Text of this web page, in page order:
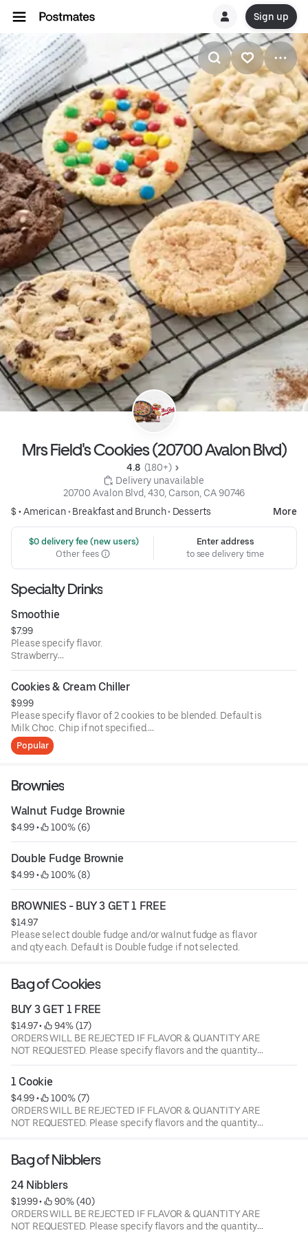
Sign up
Mrs Field's Cookies (20700 Avalon Blvd)
4.8 (180+)
Delivery unavailable
20700 Avalon Blvd, 430, Carson, CA 90746
$ •American• Breakfast and Brunch• Desserts More
$0 delivery fee (new users)
Other fees
Enter address
to see delivery time
Specialty Drinks
Smoothie
$7.99
Please specify flavor.
Strawberry
Strawberry & banana
Mango
Mango and banana
Cookies & Cream Chiller
$9.99
Please specify flavor of 2 cookies to be blended. Default is
Milk Choc. Chip if not specified.
Current flavors available: milk chocolate chip, semi-
sweet choc chip, white chunk with macadamia nuts,
walnuts.
Popular
Brownies
Walnut Fudge Brownie
$4.99 • 100% (6)
Double Fudge Brownie
$4.99 • 100% (8)
BROWNIES - BUY 3 GET 1 FREE
$14.97
Please select double fudge and/or walnut fudge as flavor
and qty each. Default is Double fudge if not selected.
Bag of Cookies
BUY 3 GET 1 FREE
$14.97 •
94% (17)
ORDERS WILL BE REJECTED IF FLAVOR & QUANTITY ARE
NOT REQUESTED. Please specify flavors and the quantity
of each flavor. Current flavors available: milk chocolate
chip, semi-sweet choc chip, white chunk with macadamia
nuts, peanut butter, oatmeal raisin with walnuts, sugar
butter, cinnamon sugar, sugar butter with M&M's, semi
sweet with walnuts.
1 Cookie
$4.99 •
100% (7)
ORDERS WILL BE REJECTED IF FLAVOR & QUANTITY ARE
NOT REQUESTED. Please specify flavors and the quantity
nuts, peanut butter, oatmeal raisin with walnuts, sugar
sweet with walnuts.
Bag of Nibblers
24 Nibblers
$19.99 •
90% (40)
ORDERS WILL BE REJECTED IF FLAVOR & QUANTITY ARE
NOT REQUESTED. Please specify flavors and the quantity